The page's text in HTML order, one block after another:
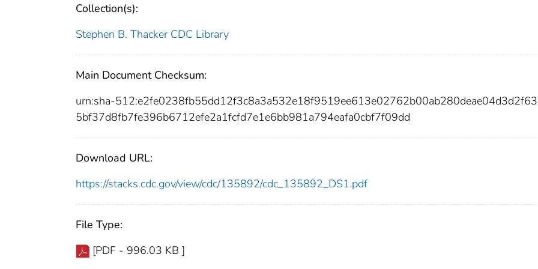
Collection(s):
Stephen B. Thacker CDC Library
Main Document Checksum:
urn:sha-
5bf37d8fb7fe396b6712efe2a1fcfd7e1e6bb981a794eafa0cbf7f09dd
Download URL:
https://stacks.cdc.gov/view/cdc/135892/cdc_135892_DS1.pdf
File Type:
[PDF - 996.03 KB ]